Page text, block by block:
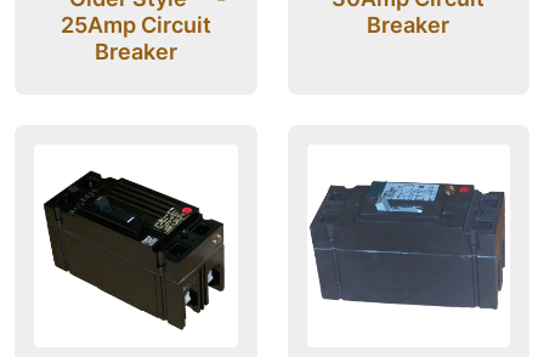
25Amp Circuit
Breaker
Breaker